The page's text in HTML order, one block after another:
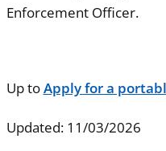
Enforcement Officer.
Up toApply for a
Updated: 11/03/2026